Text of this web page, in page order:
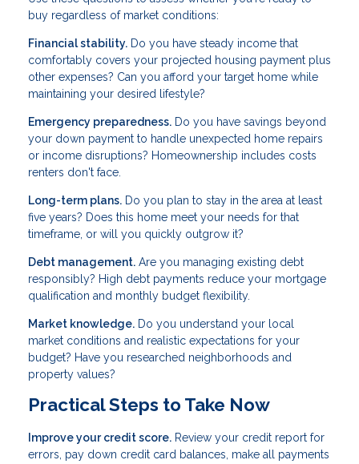
buy regardless of market conditions:
Financial stability. Do you have steady income that
comfortably covers your projected housing payment plus
other expenses? Can you afford your target home while
maintaining your desired lifestyle?
Emergency preparedness. Do you have savings beyond
your down payment to handle unexpected home repairs
or income disruptions? Homeownership includes costs
renters don't face.
Long-term plans. Do you plan to stay in the area at least
five years? Does this home meet your needs for that
timeframe, or will you quickly outgrow it?
Debt management. Are you managing existing debt
responsibly? High debt payments reduce your mortgage
qualification and monthly budget flexibility.
Market knowledge. Do you understand your local
market conditions and realistic expectations for your
budget? Have you researched neighborhoods and
property values?
Practical Steps to Take Now
Improve your credit score. Review your credit report for
errors, pay down credit card balances, make all payments